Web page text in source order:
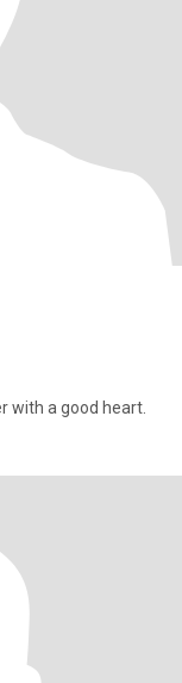
with a good heart.